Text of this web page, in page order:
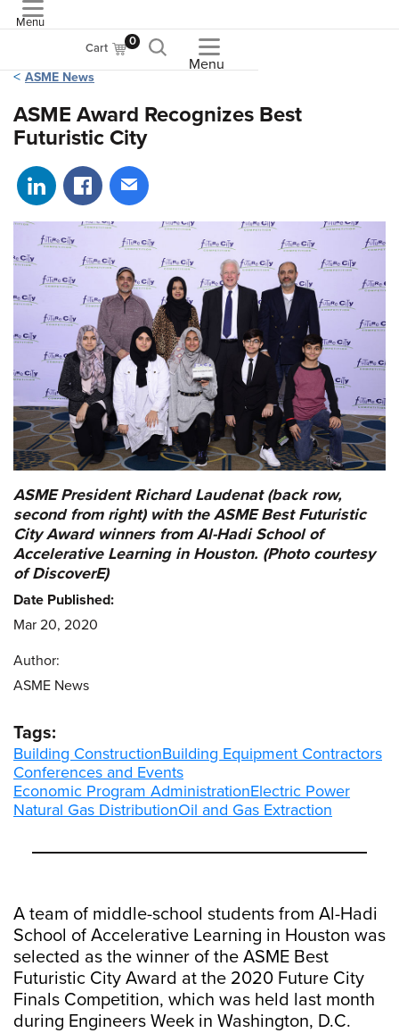
Menu
Cart 0
Menu
ASME News
ASME Award Recognizes Best
Futuristic City
Share on LinkedIn
Share on Facebook
Share via email
A team of middle-school students from Al-Hadi
School of Accelerative Learning in Houston was
selected as the winner of the ASME Best
Futuristic City Award at the 2020 Future City
Finals Competition, which was held last month
during Engineers Week in Washington, D.C.
ASME President Richard Laudenat (back row,
second from right) with the ASME Best Futuristic
City Award winners from Al-Hadi School of
Accelerative Learning in Houston. (Photo courtesy
of DiscoverE)
Date Published:
Mar 20, 2020
Author:
ASME News
Tags:
Building ConstructionBuilding Equipment Contractors
Conferences and Events
Economic Program AdministrationElectric Power
Natural Gas DistributionOil and Gas Extraction